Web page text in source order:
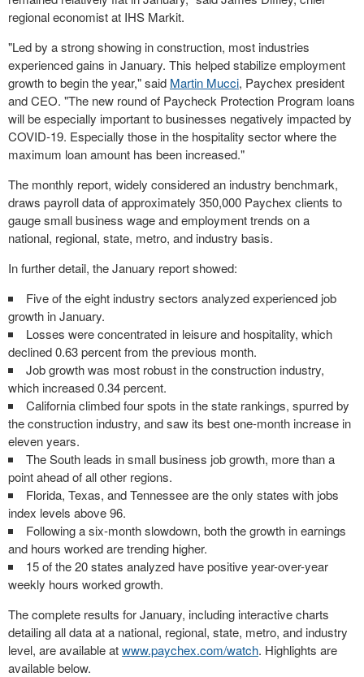
regional economist at IHS Markit.
"Led by a strong showing in construction, most industries
experienced gains in January. This helped stabilize employment
growth to begin the year," said Martin Mucci, Paychex president
and CEO. "The new round of Paycheck Protection Program loans
will be especially important to businesses negatively impacted by
COVID-19. Especially those in the hospitality sector where the
maximum loan amount has been increased."
The monthly report, widely considered an industry benchmark,
draws payroll data of approximately 350,000 Paychex clients to
gauge small business wage and employment trends on a
national, regional, state, metro, and industry basis.
In further detail, the January report showed:
Five of the eight industry sectors analyzed experienced job
growth in January.
Losses were concentrated in leisure and hospitality, which
declined 0.63 percent from the previous month.
Job growth was most robust in the construction industry,
which increased 0.34 percent.
Californiaclimbed four spots in the state rankings, spurred by
the construction industry, and saw its best one-month increase in
eleven years.
The South leads in small business job growth, more than a
point ahead of all other regions.
Florida, Texas, andTennesseeare the only states with jobs
index levels above 96.
Following a six-month slowdown, both the growth in earnings
and hours worked are trending higher.
15 of the 20 states analyzed have positive year-over-year
weekly hours worked growth.
The complete results for January, including interactive charts
detailing all data at a national, regional, state, metro, and industry
level, are available atwww.paychex.com/watch. Highlights are
available below.